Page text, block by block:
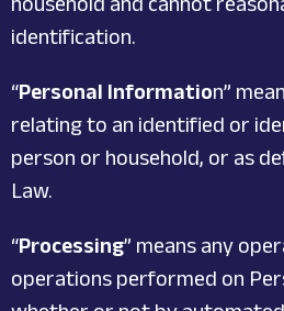
identification.
“Personal Information”
relating to an identified or
person or household, or as
Law.
“Processing” means any
operations performed on